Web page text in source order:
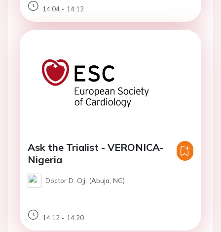
14:04 - 14:12
Ask the Trialist - VERONICA-
Nigeria
Doctor D. Ojji (Abuja, NG)
14:12 - 14:20